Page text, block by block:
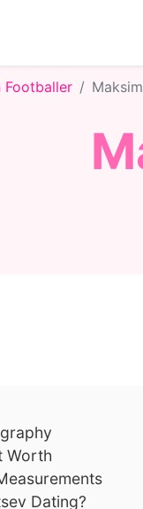
Footballer
Worth
Dating?